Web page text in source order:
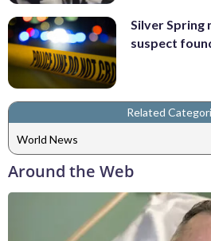
Silver Spring
suspect
Related
World News
Around the Web